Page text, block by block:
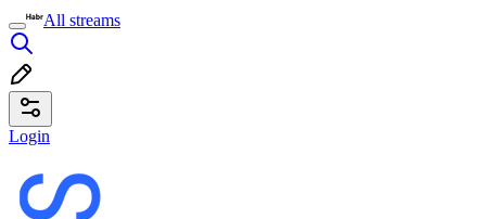
All streams
Login